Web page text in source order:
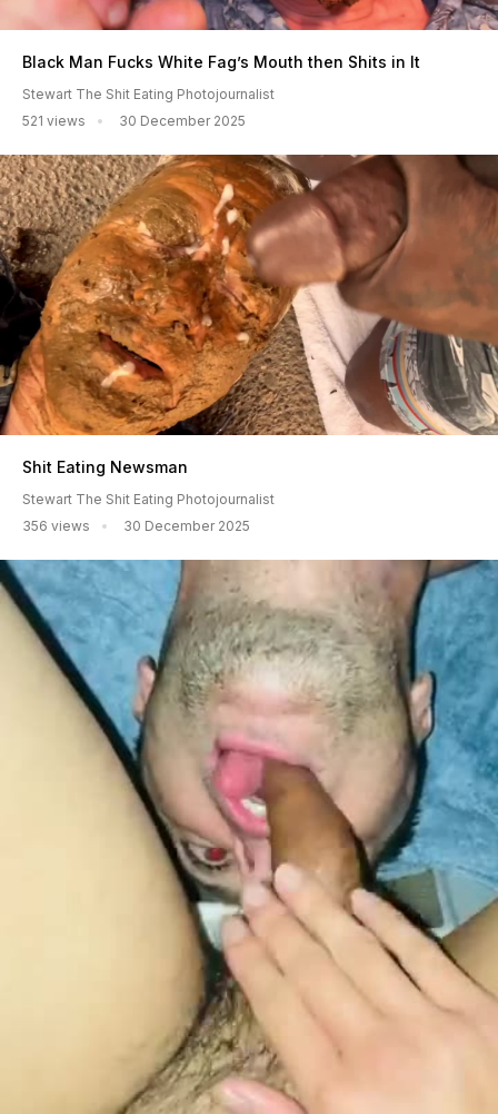
Black Man Fucks White Fag’s Mouth then Shits in It
Stewart The Shit Eating Photojournalist
521 views
30 December 2025
Shit Eating Newsman
Stewart The Shit Eating Photojournalist
356 views
30 December 2025